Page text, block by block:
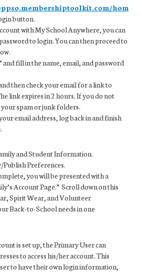
home
button.
with My School Anywhere, you can
to login. You can then proceed to
and fill in the name, email, and password
then check your email for a link to
link expires in 2 hours. If you do not
spam or junk folders.
email address, log back in and finish
and Student Information.
Preferences.
you will be presented with a
Account Page.” Scroll down on this
Spirit Wear, and Volunteer
Back-to-School needs in one
is set up, the Primary User can
to access his/her account. This
to have their own login information,